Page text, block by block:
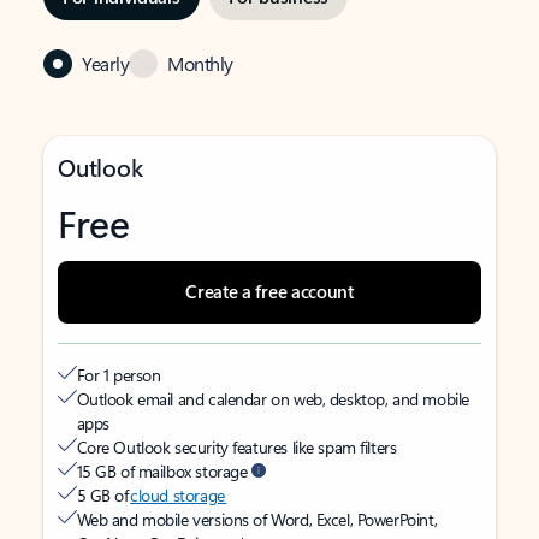
Yearly Monthly
Outlook
Free
Create a free account
For 1 person
Outlook email and calendar on web, desktop, and mobile
apps
Core Outlook security features like spam filters
15 GB of mailbox storage
5 GB ofcloud storage
Web and mobile versions of Word, Excel, PowerPoint,